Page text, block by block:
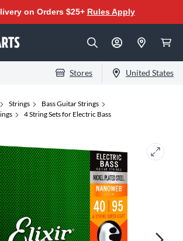
on Orders $25+ Rules Apply
Stores United States
Strings
Bass Guitar Strings
4 String Sets for Electric Bass